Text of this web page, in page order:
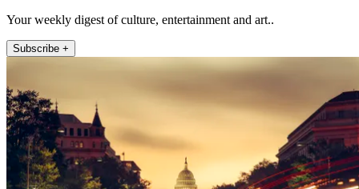
Your weekly digest of culture, entertainment and art..
Subscribe +